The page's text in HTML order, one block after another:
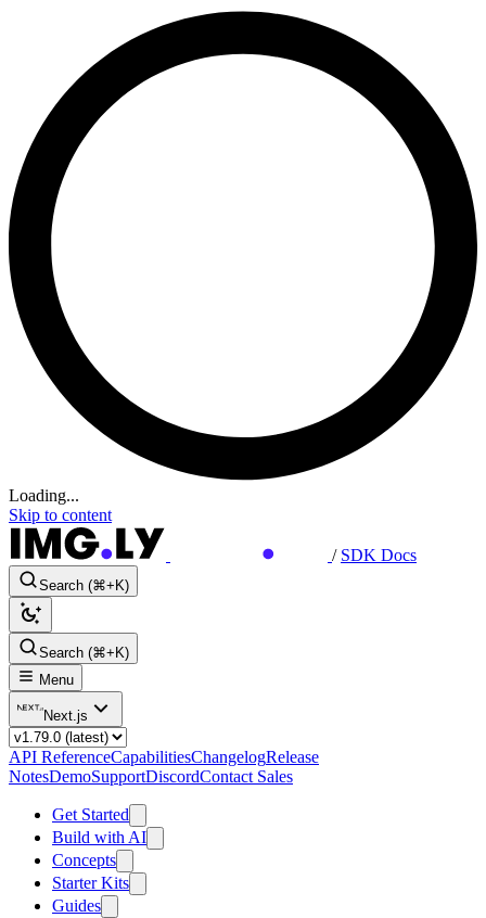
Loading...
Skip to content
/ SDK Docs
Search (⌘+K)
Search (⌘+K)
Menu
Next.js
API ReferenceCapabilitiesChangelogRelease
NotesDemoSupportDiscordContact Sales
Get Started
Build with AI
Concepts
Starter Kits
Guides